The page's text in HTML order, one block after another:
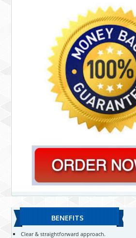
BENEFITS
Clear & straightforward approach.